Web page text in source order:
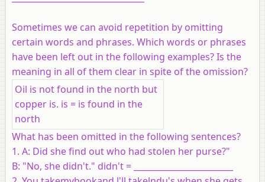
Sometimes we can avoid repetition by omitting
certain words and phrases. Which words or phrases
have been left out in the following examples? Is the
meaning in all of them clear in spite of the omission?
Oil is not found in the north but
copper is. is = is found in the
north
What has been omitted in the following sentences?
1. A: Did she find out who had stolen her purse?"
B: "No, she didn't." didn't = ________________________